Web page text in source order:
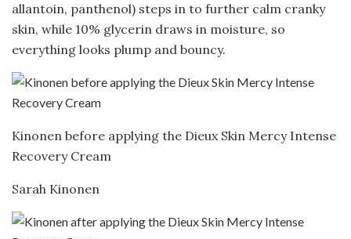
allantoin, panthenol) steps in to further calm cranky
skin, while 10% glycerin draws in moisture, so
everything looks plump and bouncy.
Kinonen before applying the Dieux Skin Mercy Intense
Recovery Cream
Sarah Kinonen